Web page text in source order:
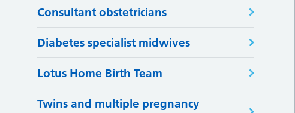
Consultant obstetricians
Diabetes specialist midwives
Lotus Home Birth Team
Twins and multiple pregnancy